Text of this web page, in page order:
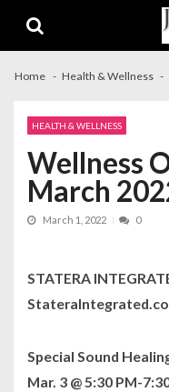
navigation
content
Home Health & Wellness
HEALTH & WELLNESS
Wellness
March
March 1, 2022 0
STATERA
Special Sound
Mar. 3 @ 5:30 PM-